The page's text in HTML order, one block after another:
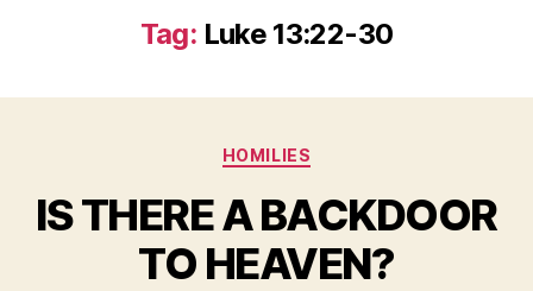
Tag: Luke 13:22-30
Categories
HOMILIES
IS THERE A BACKDOOR
TO HEAVEN?